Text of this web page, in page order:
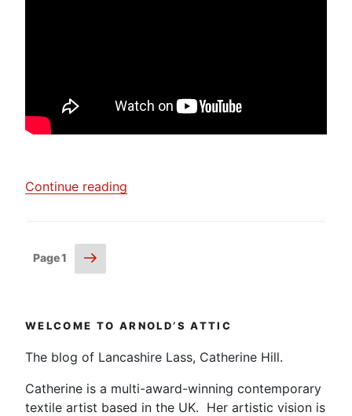
Continue reading
Posts
Page1
Next
page
WELCOME TO ARNOLD’S ATTIC
The blog of Lancashire Lass, Catherine Hill.
Catherine is a multi-award-winning contemporary
textile artist based in the UK. Her artistic vision is